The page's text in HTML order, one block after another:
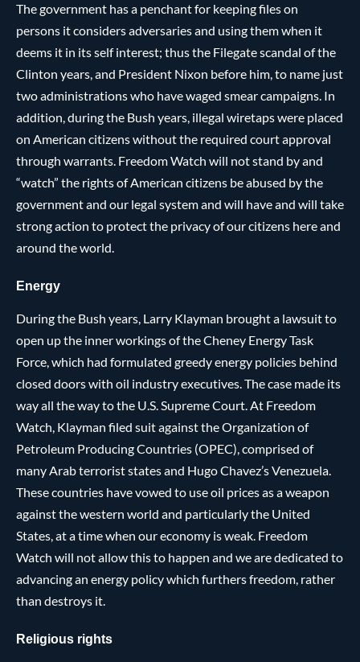
The government has a penchant for keeping files on
persons it considers adversaries and using them when it
deems it in its self interest; thus the Filegate scandal of the
Clinton years, and President Nixon before him, to name just
two administrations who have waged smear campaigns. In
addition, during the Bush years, illegal wiretaps were placed
on American citizens without the required court approval
through warrants. Freedom Watch will not stand by and
“watch” the rights of American citizens be abused by the
government and our legal system and will have and will take
strong action to protect the privacy of our citizens here and
around the world.
Energy
During the Bush years, Larry Klayman brought a lawsuit to
open up the inner workings of the Cheney Energy Task
Force, which had formulated greedy energy policies behind
closed doors with oil industry executives. The case made its
way all the way to the U.S. Supreme Court. At Freedom
Watch, Klayman filed suit against the Organization of
Petroleum Producing Countries (OPEC), comprised of
many Arab terrorist states and Hugo Chavez’s Venezuela.
These countries have vowed to use oil prices as a weapon
against the western world and particularly the United
States, at a time when our economy is weak. Freedom
Watch will not allow this to happen and we are dedicated to
advancing an energy policy which furthers freedom, rather
than destroys it.
Religious rights